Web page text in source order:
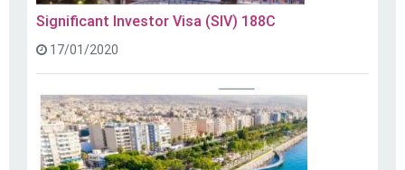
Significant Investor Visa (SIV) 188C
17/01/2020